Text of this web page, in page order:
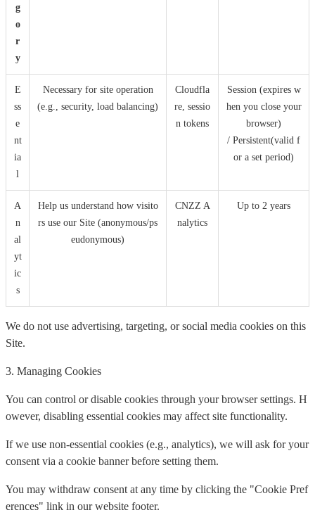
g
o
r
y
E
ss
e
nt
ia
l
Necessary for site operation
(e.g., security, load balancing)
Cloudfla
re, sessio
n tokens
Session (expires w
hen you close your
browser)
/ Persistent(valid f
or a set period)
A
n
al
yt
ic
s
Help us understand how visito
rs use our Site (anonymous/ps
eudonymous)
CNZZ A
nalytics
Up to 2 years
We do not use advertising, targeting, or social media cookies on this
Site.
3. Managing Cookies
You can control or disable cookies through your browser settings. H
owever, disabling essential cookies may affect site functionality.
If we use non-essential cookies (e.g., analytics), we will ask for your
consent via a cookie banner before setting them.
You may withdraw consent at any time by clicking the "Cookie Pref
erences" link in our website footer.